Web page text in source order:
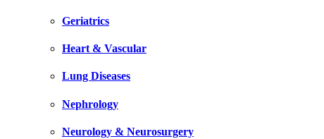
Geriatrics
Heart & Vascular
Lung Diseases
Nephrology
Neurology & Neurosurgery